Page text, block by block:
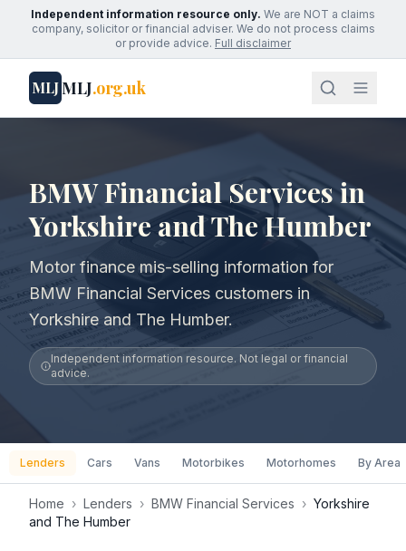
Independent information resource only. We are NOT a claims
company, solicitor or financial adviser. We do not process claims
or provide advice. Full disclaimer
MLJMLJ.org.uk
BMW Financial Services in
Yorkshire and The Humber
Motor finance mis-selling information for
BMW Financial Services customers in
Yorkshire and The Humber.
Independent information resource. Not legal or financial
advice.
Lenders Cars Vans Motorbikes Motorhomes By Area
Home › Lenders › BMW Financial Services › Yorkshire
and The Humber